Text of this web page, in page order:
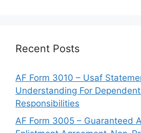
Recent Posts
AF Form 3010 – Usaf
Understanding For
Responsibilities
AF Form 3005 – Guaranteed